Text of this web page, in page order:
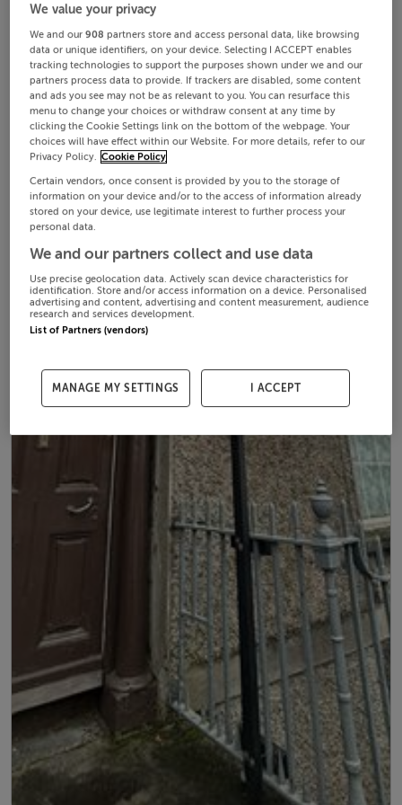
We value your privacy
We and our908 partners store and access personal data, like browsing
data or unique identifiers, on your device. Selecting I ACCEPT enables
tracking technologies to support the purposes shown under we and our
partners process data to provide. If trackers are disabled, some content
and ads you see may not be as relevant to you. You can resurface this
menu to change your choices or withdraw consent at any time by
clicking the Cookie Settings link on the bottom of the webpage. Your
choices will have effect within our Website. For more details, refer to our
Privacy Policy. Cookie Policy
Certain vendors, once consent is provided by you to the storage of
information on your device and/or to the access of information already
stored on your device, use legitimate interest to further process your
personal data.
We and our partners collect and use data
Use precise geolocation data. Actively scan device characteristics for
identification. Store and/or access information on a device. Personalised
advertising and content, advertising and content measurement, audience
research and services development.
List of Partners (vendors)
MANAGE MY SETTINGS I ACCEPT